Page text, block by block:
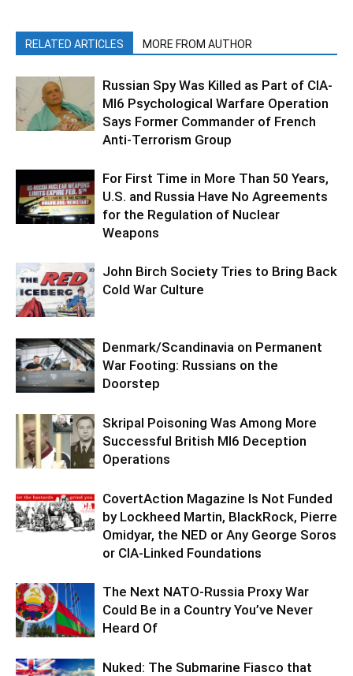
RELATED ARTICLES MORE FROM AUTHOR
Russian Spy Was Killed as Part of CIA-
MI6 Psychological Warfare Operation
Says Former Commander of French
Anti-Terrorism Group
For First Time in More Than 50 Years,
U.S. and Russia Have No Agreements
for the Regulation of Nuclear
Weapons
John Birch Society Tries to Bring Back
Cold War Culture
Denmark/Scandinavia on Permanent
War Footing: Russians on the
Doorstep
Skripal Poisoning Was Among More
Successful British MI6 Deception
Operations
CovertAction Magazine Is Not Funded
by Lockheed Martin, BlackRock, Pierre
Omidyar, the NED or Any George Soros
or CIA-Linked Foundations
The Next NATO-Russia Proxy War
Could Be in a Country You’ve Never
Heard Of
Nuked: The Submarine Fiasco that